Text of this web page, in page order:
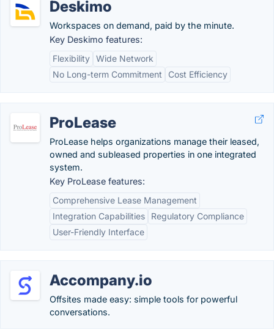
Deskimo
Workspaces on demand, paid by the minute.
Key Deskimo features:
Flexibility Wide Network
No Long-term Commitment
Cost Efficiency
ProLease
ProLease helps organizations manage their leased,
owned and subleased properties in one integrated
system.
Key ProLease features:
Comprehensive Lease Management
Integration Capabilities
Regulatory Compliance
User-Friendly Interface
Accompany.io
Offsites made easy: simple tools for powerful
conversations.